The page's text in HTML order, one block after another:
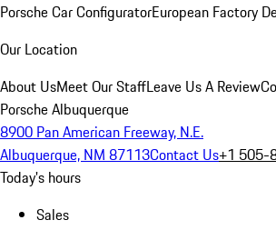
Porsche Car ConfiguratorEuropean Factory
Our Location
About UsMeet Our StaffLeave Us A Review
Porsche Albuquerque
8900 Pan American Freeway, N.E.
Albuquerque, NM 87113Contact Us+1 505-
Today's hours
Sales